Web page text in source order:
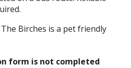
Birches is a pet friendly
form is not completed